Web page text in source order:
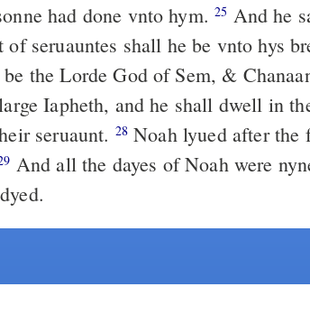
had done vnto hym.25 And he
of seruauntes shall he be vnto hys
the Lorde God of Sem, &
Iapheth, and he shall dwell in
seruaunt. 28Noah lyued after the
And all the dayes of Noah were